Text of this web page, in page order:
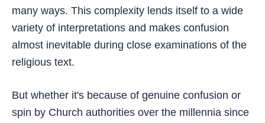
many ways. This complexity lends itself to a wide
variety of interpretations and makes confusion
almost inevitable during close examinations of the
religious text.
But whether it's because of genuine confusion or
spin by Church authorities over the millennia since